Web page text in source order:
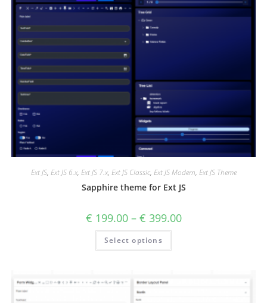
Ext JS, Ext JS 6.x, Ext JS 7.x, Ext JS Classic, Ext JS Modern, Ext JS Theme
Sapphire theme for Ext JS
€ 199.00– € 399.00
Select options